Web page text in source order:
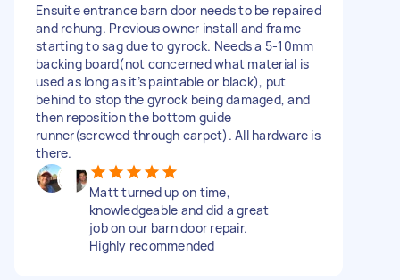
Ensuite entrance barn door needs to be repaired
and rehung. Previous owner install and frame
starting to sag due to gyrock. Needs a 5-10mm
backing board(not concerned what material is
used as long as it’s paintable or black), put
behind to stop the gyrock being damaged, and
then reposition the bottom guide
runner(screwed through carpet). All hardware is
there.
Matt turned up on time,
knowledgeable and did a great
job on our barn door repair.
Highly recommended